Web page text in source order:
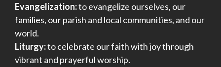
Evangelization:to evangelize ourselves, our
families, our parish and local communities, and our
world.
Liturgy:to celebrate our faith with joy through
vibrant and prayerful worship.